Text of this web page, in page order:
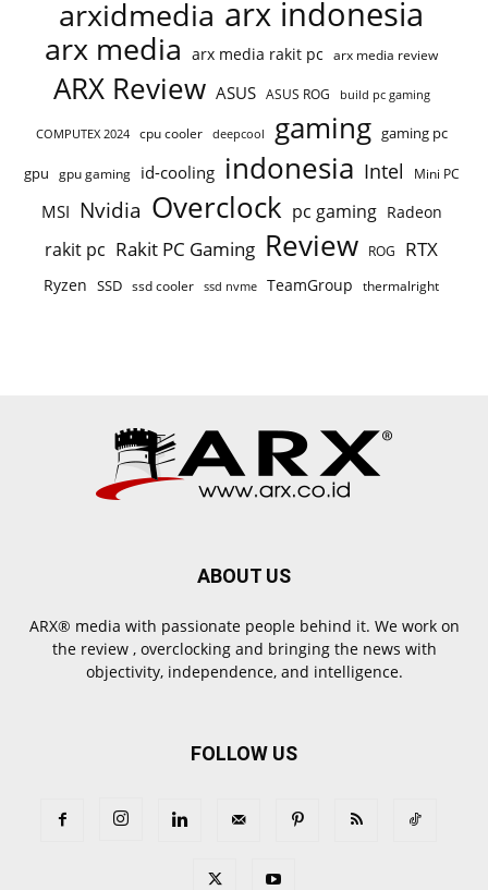
arxidmedia arx indonesia
arx media arx media rakit pc arx media review
ARX Review ASUS ASUS ROG build pc gaming
COMPUTEX 2024 cpu cooler deepcool gaming gaming pc
gpu gpu gaming id-cooling indonesia Intel Mini PC
MSI Nvidia Overclock pc gaming Radeon
rakit pc Rakit PC Gaming Review ROG RTX
Ryzen SSD ssd cooler ssd nvme TeamGroup thermalright
ABOUT US
ARX® media with passionate people behind it. We work on
the review , overclocking and bringing the news with
objectivity, independence, and intelligence.
FOLLOW US